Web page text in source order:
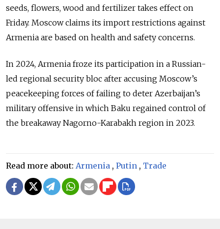
seeds, flowers, wood and fertilizer takes effect on
Friday. Moscow claims its import restrictions against
Armenia are based on health and safety concerns.
In 2024, Armenia froze its participation in a Russian-
led regional security bloc after accusing Moscow’s
peacekeeping forces of failing to deter Azerbaijan’s
military offensive in which Baku regained control of
the breakaway Nagorno-Karabakh region in 2023.
Read more about: Armenia , Putin , Trade